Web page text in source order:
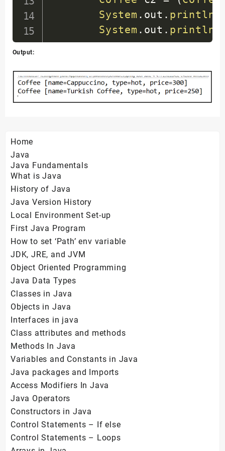
System . out . println
System . out . println
}
}
Output:
Home
Java
Java Fundamentals
What is Java
History of Java
Java Version History
Local Environment Set-up
First Java Program
How to set ‘Path’ env variable
JDK, JRE, and JVM
Object Oriented Programming
Java Data Types
Classes in Java
Objects in Java
Interfaces in java
Class attributes and methods
Methods In Java
Variables and Constants in Java
Java packages and Imports
Access Modifiers In Java
Java Operators
Constructors in Java
Control Statements – If else
Control Statements – Loops